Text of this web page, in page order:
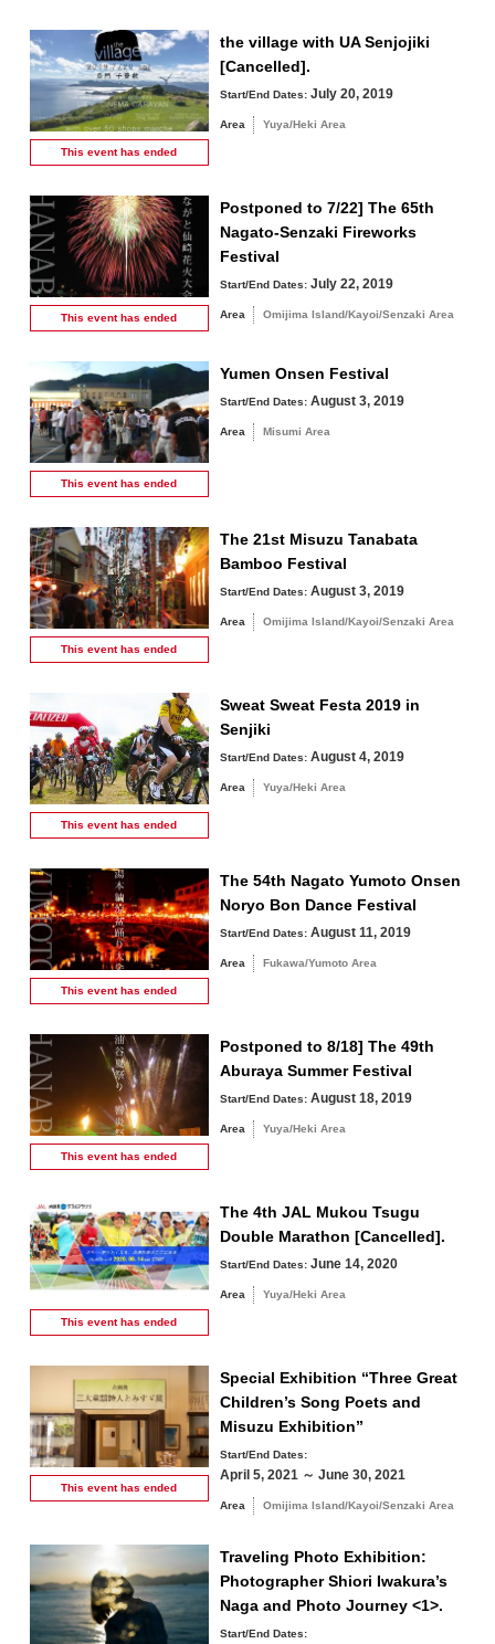
This event hasended
the village with UA Senjojiki
[Cancelled].
Start/End Dates: July 20, 2019
Area Yuya/Heki Area
This event hasended
Postponed to 7/22] The 65th
Nagato-Senzaki Fireworks
Festival
Start/End Dates: July 22, 2019
Area Omijima Island/Kayoi/Senzaki Area
This event hasended
Yumen Onsen Festival
Start/End Dates: August 3, 2019
Area Misumi Area
This event hasended
The 21st Misuzu Tanabata
Bamboo Festival
Start/End Dates: August 3, 2019
Area Omijima Island/Kayoi/Senzaki Area
This event hasended
Sweat Sweat Festa 2019 in
Senjiki
Start/End Dates: August 4, 2019
Area Yuya/Heki Area
This event hasended
The 54th Nagato Yumoto Onsen
Noryo Bon Dance Festival
Start/End Dates: August 11, 2019
Area Fukawa/Yumoto Area
This event hasended
Postponed to 8/18] The 49th
Aburaya Summer Festival
Start/End Dates: August 18, 2019
Area Yuya/Heki Area
This event hasended
The 4th JAL Mukou Tsugu
Double Marathon [Cancelled].
Start/End Dates: June 14, 2020
Area Yuya/Heki Area
This event hasended
Special Exhibition “Three Great
Children’s Song Poets and
Misuzu Exhibition”
Start/End Dates:
April 5, 2021 ～ June 30, 2021
Area Omijima Island/Kayoi/Senzaki Area
Traveling Photo Exhibition:
Photographer Shiori Iwakura’s
Naga and Photo Journey <1>.
Start/End Dates: